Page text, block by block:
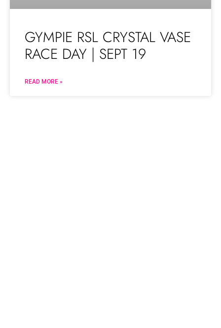
GYMPIE RSL CRYSTAL VASE
RACE DAY | SEPT 19
READ MORE »